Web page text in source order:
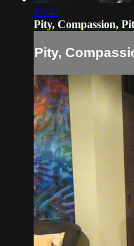
15:44
Pity, Compassion,
Pity,